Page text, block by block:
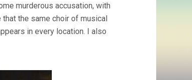
murderous accusation, with
the same choir of musical
in every location. I also